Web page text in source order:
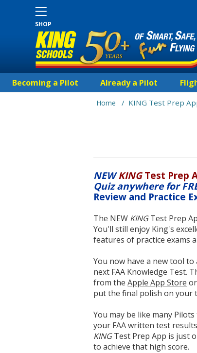
SHOP
Becoming a Pilot Already a Pilot
Home / KING Test Prep
NEW KINGTest Prep
Quiz anywhere for
Review and Practice
The NEW KINGTest Prep
You'll still enjoy King's
features of practice exams
You now have a new tool
next FAA Knowledge Test.
from theApple App Store
put the final polish on your
You may be like many
your FAA written test
KINGTest Prep App is just
to achieve that high score.